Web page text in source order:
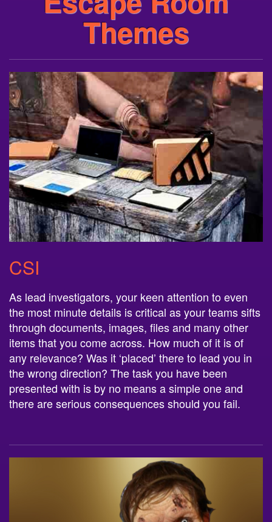
Themes
CSI
the most minute details is critical as your teams sifts
through documents, images, files and many other
items that you come across. How much of it is of
any relevance? Was it ‘placed’ there to lead you in
the wrong direction? The task you have been
presented with is by no means a simple one and
there are serious consequences should you fail.